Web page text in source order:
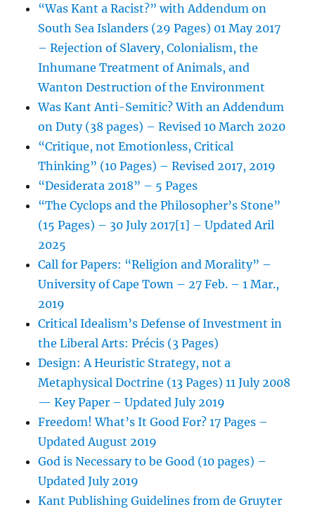
“Was Kant a Racist?” with Addendum on
South Sea Islanders (29 Pages) 01 May 2017
– Rejection of Slavery, Colonialism, the
Inhumane Treatment of Animals, and
Wanton Destruction of the Environment
Was Kant Anti-Semitic? With an Addendum
on Duty (38 pages) – Revised 10 March 2020
“Critique, not Emotionless, Critical
Thinking” (10 Pages) – Revised 2017, 2019
“Desiderata 2018” – 5 Pages
“The Cyclops and the Philosopher’s Stone”
(15 Pages) – 30 July 2017[1] – Updated Aril
2025
Call for Papers: “Religion and Morality” –
University of Cape Town – 27 Feb. – 1 Mar.,
2019
Critical Idealism’s Defense of Investment in
the Liberal Arts: Précis (3 Pages)
Design: A Heuristic Strategy, not a
Metaphysical Doctrine (13 Pages) 11 July 2008
— Key Paper – Updated July 2019
Freedom! What’s It Good For? 17 Pages –
Updated August 2019
God is Necessary to be Good (10 pages) –
Updated July 2019
Kant Publishing Guidelines from de Gruyter